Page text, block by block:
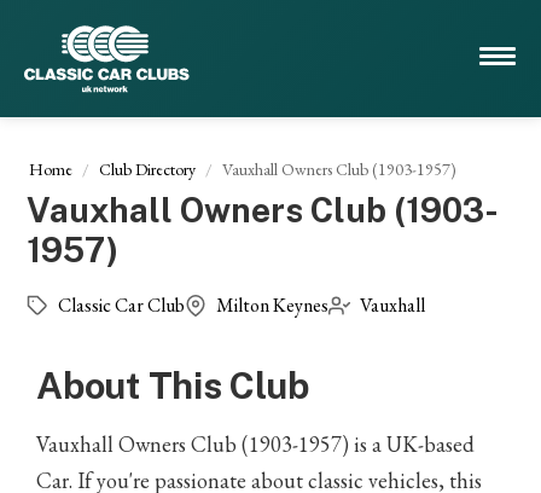
Home Club Directory Vauxhall Owners Club (1903-1957)
Vauxhall Owners Club (1903-
1957)
Classic Car Club Milton Keynes Vauxhall
About This Club
Vauxhall Owners Club (1903-1957) is a UK-based
Car. If you're passionate about classic vehicles, this